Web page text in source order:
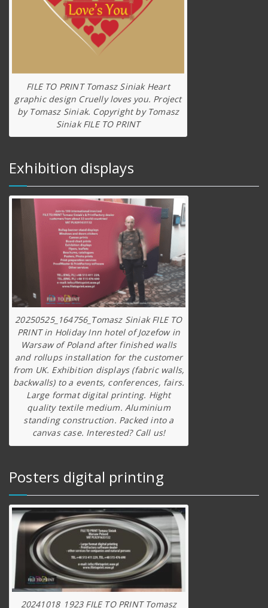
FILE TO PRINT Tomasz Siniak Heart
graphic design Cruelly loves you. Project
by Tomasz Siniak. Copyright by Tomasz
Siniak FILE TO PRINT
Exhibition displays
20250525_164756_Tomasz Siniak FILE TO
PRINT in Holiday Inn hotel of Jozefow in
Warsaw of Poland after finished walls
and rollups installation for the customer
from UK. Exhibition displays (fabric walls,
backwalls) to a events, conferences, fairs.
Large format digital printing. Hight
quality textile medium. Aluminium
standing construction. Packed into a
canvas case. Interested? Call us!
Posters digital printing
20241018_1923 FILE TO PRINT Tomasz